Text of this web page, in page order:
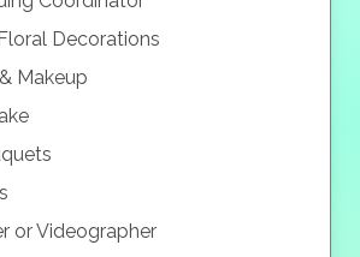
Decorations
Makeup
or Videographer